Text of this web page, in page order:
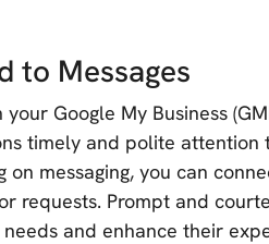
to Messages
Google My Business
timely and polite
on messaging, you can
requests. Prompt and
and enhance their